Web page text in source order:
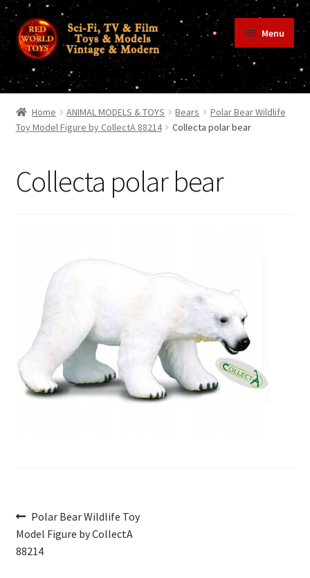
Skip
to
navigation
Skip
to
content
Menu
Terms & Conditions/Payments
Contact Us
My Account
Cart
Home ANIMAL MODELS & TOYS Bears
Polar Bear Wildlife
Toy Model Figure by CollectA 88214
Collecta polar bear
Collecta polar bear
Post
navigation
Previous
post:
Polar Bear Wildlife Toy
Model Figure by CollectA
88214